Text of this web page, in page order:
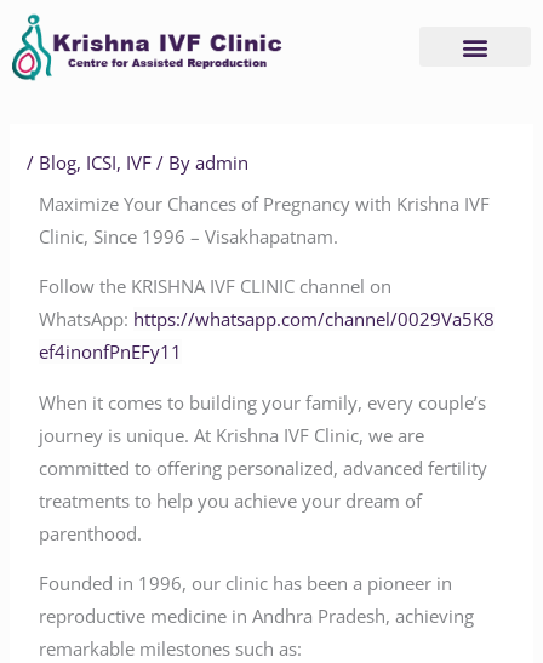
Skip
content
/ Blog, ICSI, IVF / Byadmin
Maximize Your Chances of Pregnancy with Krishna IVF
Clinic, Since 1996 – Visakhapatnam.
Follow the KRISHNA IVF CLINIC channel on
WhatsApp: https://whatsapp.com/channel/0029Va5K8
ef4inonfPnEFy11
When it comes to building your family, every couple’s
journey is unique. At Krishna IVF Clinic, we are
committed to offering personalized, advanced fertility
treatments to help you achieve your dream of
parenthood.
Founded in 1996, our clinic has been a pioneer in
reproductive medicine in Andhra Pradesh, achieving
remarkable milestones such as: